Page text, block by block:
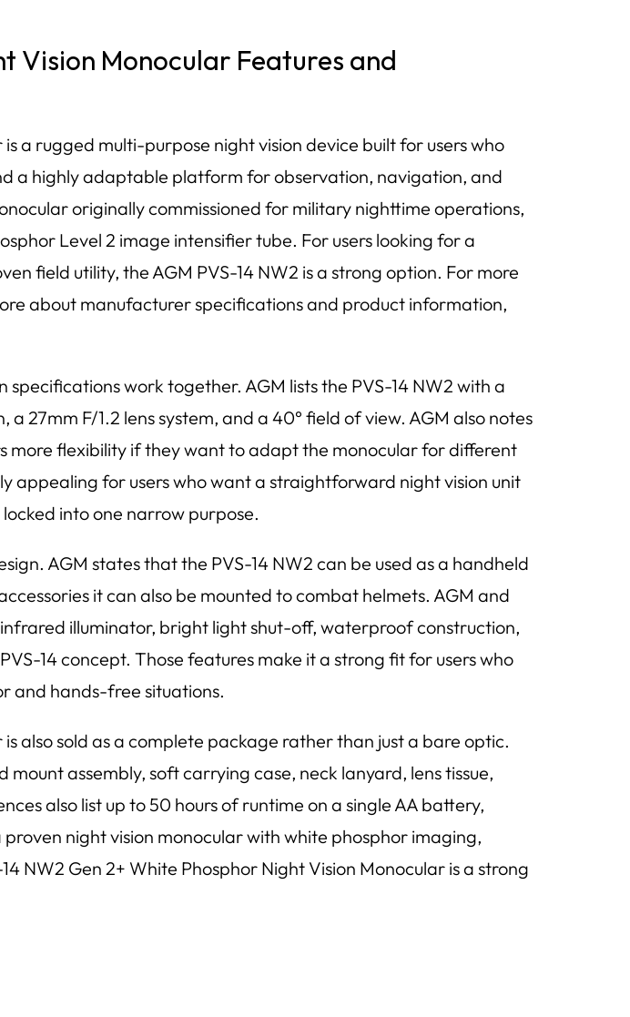
Vision Monocular Features and
a rugged multi-purpose night vision device built for users who
a highly adaptable platform for observation, navigation, and
originally commissioned for military nighttime operations,
Level 2 image intensifier tube. For users looking for a
field utility, the AGM PVS-14 NW2 is a strong option. For more
about manufacturer specifications and product information,
work together. AGM lists the PVS-14 NW2 with a
27mm F/1.2 lens system, and a 40° field of view. AGM also notes
more flexibility if they want to adapt the monocular for different
appealing for users who want a straightforward night vision unit
into one narrow purpose.
AGM states that the PVS-14 NW2 can be used as a handheld
it can also be mounted to combat helmets. AGM and
illuminator, bright light shut-off, waterproof construction,
14 concept. Those features make it a strong fit for users who
and hands-free situations.
also sold as a complete package rather than just a bare optic.
assembly, soft carrying case, neck lanyard, lens tissue,
also list up to 50 hours of runtime on a single AA battery,
night vision monocular with white phosphor imaging,
NW2 Gen 2+ White Phosphor Night Vision Monocular is a strong